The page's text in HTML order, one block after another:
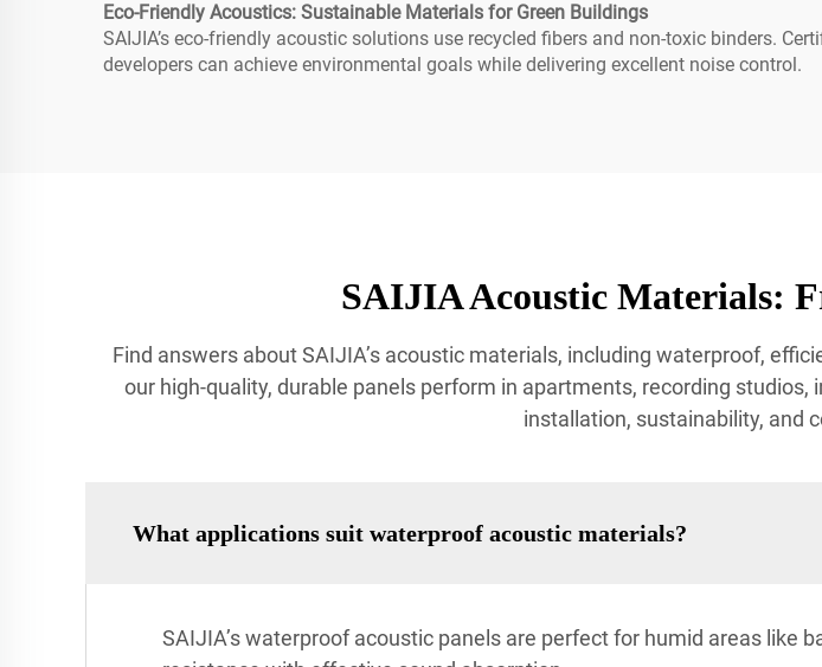
Eco-Friendly Acoustics: Sustainable Materials for Green Buildings
SAIJIA’s eco-friendly acoustic solutions use recycled fibers and non-toxic binders.
developers can achieve environmental goals while delivering excellent noise control.
SAIJIA Acoustic Materials:
Find answers about SAIJIA’s acoustic materials, including waterproof,
our high-quality, durable panels perform in apartments, recording
installation, sustainability, and
What applications suit waterproof acoustic materials?
SAIJIA’s waterproof acoustic panels are perfect for humid areas like